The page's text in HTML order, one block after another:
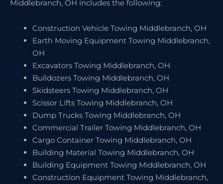
Middlebranch, OH includes the following:
Construction Vehicle Towing Middlebranch, OH
Earth Moving Equipment Towing Middlebranch,
OH
Excavators Towing Middlebranch, OH
Bulldozers Towing Middlebranch, OH
Skidsteers Towing Middlebranch, OH
Scissor Lifts Towing Middlebranch, OH
Dump Trucks Towing Middlebranch, OH
Commercial Trailer Towing Middlebranch, OH
Cargo Container Towing Middlebranch, OH
Building Material Towing Middlebranch, OH
Building Equipment Towing Middlebranch, OH
Construction Equipment Towing Middlebranch,